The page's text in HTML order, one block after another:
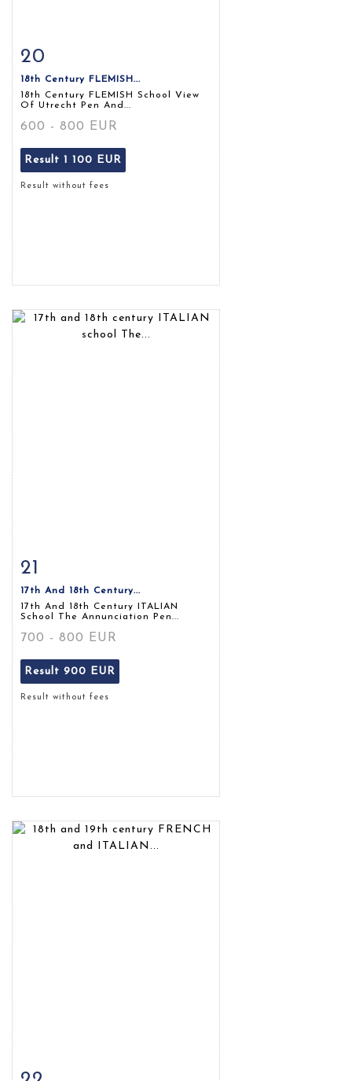
Item detail
20
18th Century FLEMISH...
18th Century FLEMISH School View
Of Utrecht Pen And...
600 - 800 EUR
Result 1 100 EUR
Result without fees
21
17th And 18th Century...
17th And 18th Century ITALIAN
School The Annunciation Pen...
700 - 800 EUR
Result 900 EUR
Result without fees
Item detail